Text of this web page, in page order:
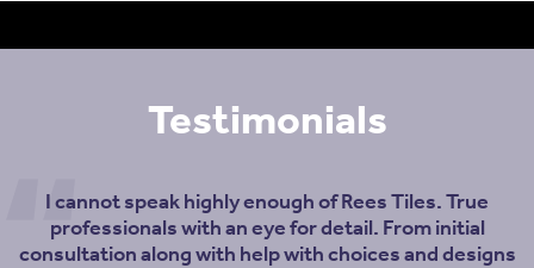
Testimonials
I cannot speak highly enough of Rees Tiles. True
professionals with an eye for detail. From initial
consultation along with help with choices and designs